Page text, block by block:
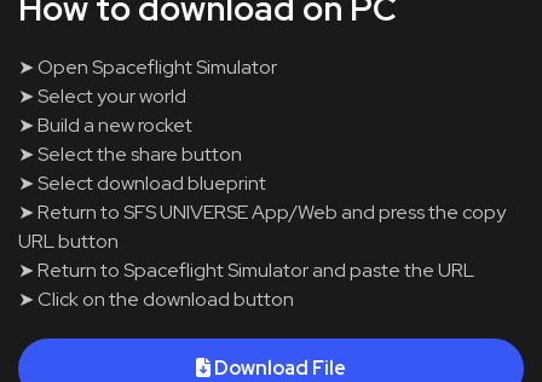
➤ Open Spaceflight Simulator
➤ Select your world
➤ Build a new rocket
➤ Select the share button
➤ Select download blueprint
➤ Return to SFS UNIVERSE App/Web and press the copy
URL button
➤ Return to Spaceflight Simulator and paste the URL
➤ Click on the download button
Download File